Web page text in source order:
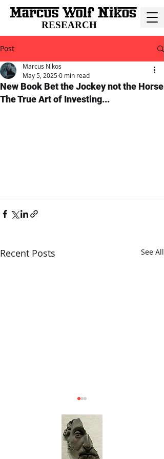
RESEARCH
Post
New Book Bet the Jockey not the Horse
The True Art of Investing...
Marcus Nikos
May 5, 20250 min read
Recent Posts See All